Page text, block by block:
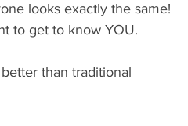
looks exactly the same!
to get to know YOU.
than traditional